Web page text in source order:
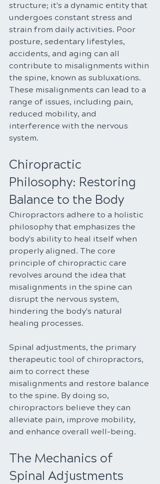
structure; it's a dynamic entity that
undergoes constant stress and
strain from daily activities. Poor
posture, sedentary lifestyles,
accidents, and aging can all
contribute to misalignments within
the spine, known as subluxations.
These misalignments can lead to a
range of issues, including pain,
reduced mobility, and
interference with the nervous
system.
Chiropractic
Philosophy: Restoring
Balance to the Body
Chiropractors adhere to a holistic
philosophy that emphasizes the
body's ability to heal itself when
properly aligned. The core
principle of chiropractic care
revolves around the idea that
misalignments in the spine can
disrupt the nervous system,
hindering the body's natural
healing processes.
Spinal adjustments, the primary
therapeutic tool of chiropractors,
aim to correct these
misalignments and restore balance
to the spine. By doing so,
chiropractors believe they can
alleviate pain, improve mobility,
and enhance overall well-being.
The Mechanics of
Spinal Adjustments